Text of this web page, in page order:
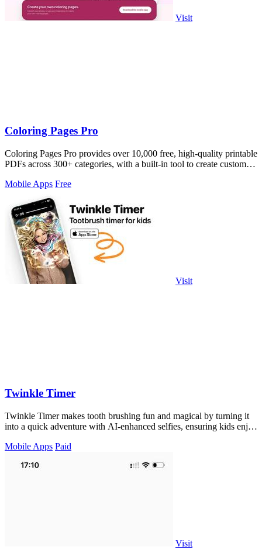
Visit
Coloring Pages Pro
Coloring Pages Pro provides over 10,000 free, high-quality printable
PDFs across 300+ categories, with a built-in tool to create custom
Mobile Apps Free
Visit
Twinkle Timer
Twinkle Timer makes tooth brushing fun and magical by turning it
into a quick adventure with AI-enhanced selfies, ensuring kids enjoy
Mobile Apps Paid
Visit